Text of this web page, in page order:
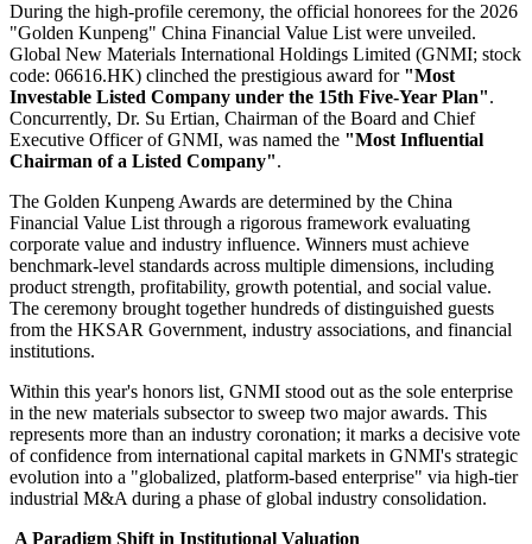
During the high-profile ceremony, the official honorees for the 2026
"Golden Kunpeng" China Financial Value List were unveiled.
Global New Materials International Holdings Limited (GNMI; stock
code: 06616.HK) clinched the prestigious award for"Most
Investable Listed Company under the 15th Five-Year Plan".
Concurrently, Dr. Su Ertian, Chairman of the Board and Chief
Executive Officer of GNMI, was named the "Most Influential
Chairman of a Listed Company".
The Golden Kunpeng Awards are determined by the China
Financial Value List through a rigorous framework evaluating
corporate value and industry influence. Winners must achieve
benchmark-level standards across multiple dimensions, including
product strength, profitability, growth potential, and social value.
The ceremony brought together hundreds of distinguished guests
from the HKSAR Government, industry associations, and financial
institutions.
Within this year's honors list, GNMI stood out as the sole enterprise
in the new materials subsector to sweep two major awards. This
represents more than an industry coronation; it marks a decisive vote
of confidence from international capital markets in GNMI's strategic
evolution into a "globalized, platform-based enterprise" via high-tier
industrial M&A during a phase of global industry consolidation.
A Paradigm Shift in Institutional Valuation